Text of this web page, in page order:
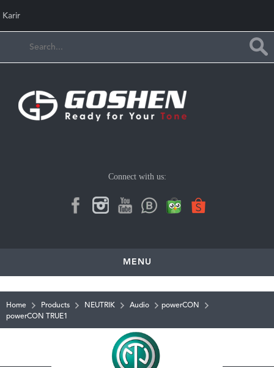
Karir
Connect with us:
MENU
Home Products NEUTRIK Audio
powerCON
powerCON TRUE1